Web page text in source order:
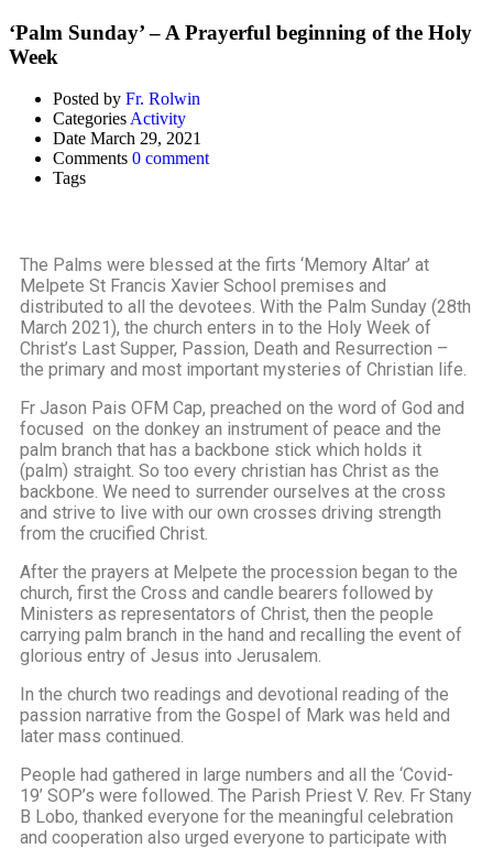
‘Palm Sunday’ – A Prayerful beginning of the Holy
Week
Posted by Fr. Rolwin
Categories Activity
Date March 29, 2021
Comments 0 comment
Tags
The Palms were blessed at the firts ‘Memory Altar’ at
Melpete St Francis Xavier School premises and
distributed to all the devotees. With the Palm Sunday (28th
March 2021), the church enters in to the Holy Week of
Christ’s Last Supper, Passion, Death and Resurrection –
the primary and most important mysteries of Christian life.
Fr Jason Pais OFM Cap, preached on the word of God and
focused on the donkey an instrument of peace and the
palm branch that has a backbone stick which holds it
(palm) straight. So too every christian has Christ as the
backbone. We need to surrender ourselves at the cross
and strive to live with our own crosses driving strength
from the crucified Christ.
After the prayers at Melpete the procession began to the
church, first the Cross and candle bearers followed by
Ministers as representators of Christ, then the people
carrying palm branch in the hand and recalling the event of
glorious entry of Jesus into Jerusalem.
In the church two readings and devotional reading of the
passion narrative from the Gospel of Mark was held and
later mass continued.
People had gathered in large numbers and all the ‘Covid-
19’ SOP’s were followed. The Parish Priest V. Rev. Fr Stany
B Lobo, thanked everyone for the meaningful celebration
and cooperation also urged everyone to participate with